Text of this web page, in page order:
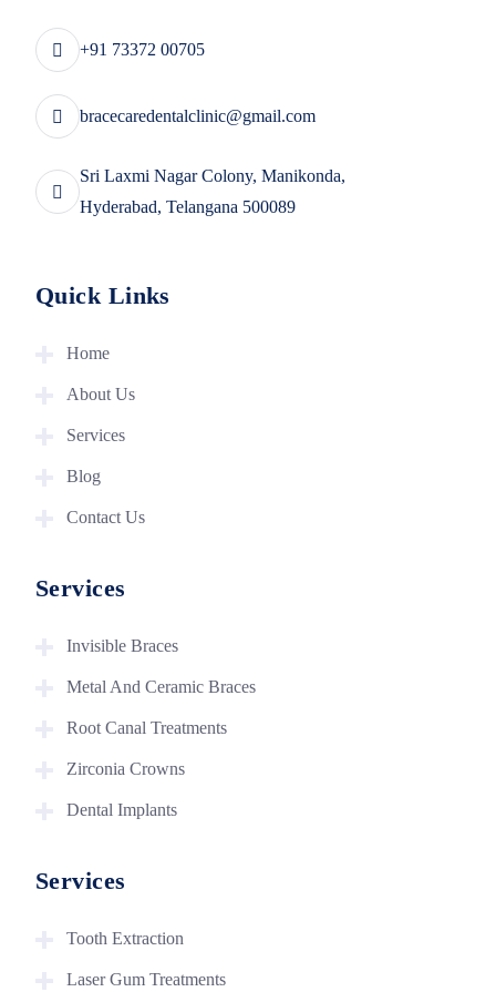
+91 73372 00705
bracecaredentalclinic@gmail.com
Sri Laxmi Nagar Colony, Manikonda,
Hyderabad, Telangana 500089
Quick Links
Home
About Us
Services
Blog
Contact Us
Services
Invisible Braces
Metal And Ceramic Braces
Root Canal Treatments
Zirconia Crowns
Dental Implants
Services
Tooth Extraction
Laser Gum Treatments